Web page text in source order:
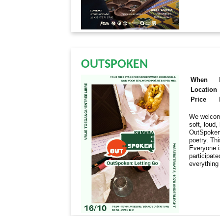
OUTSPOKEN
When
Location
Price
We
soft, loud,
poetry.
Everyone